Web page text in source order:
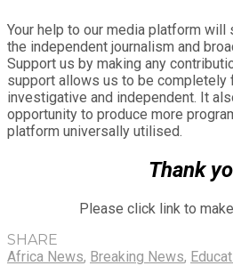
Your help to our media platform
the independent journalism and
Support us by making any
support allows us to be completely
investigative and independent. It
opportunity to produce more
platform universally utilised.
Thank
Please click link to
SHARE
Africa News, Breaking News,